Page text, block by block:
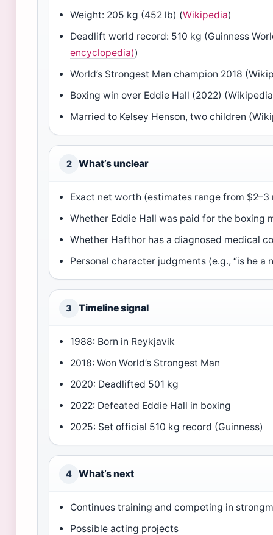
Weight: 205 kg (452 lb) (Wikipedia)
Deadlift world record: 510 kg (Guinness
encyclopedia))
World’s Strongest Man champion 2018
Boxing win over Eddie Hall (2022)
Married to Kelsey Henson, two children
2 What’s unclear
Exact net worth (estimates range from $2–3
Whether Eddie Hall was paid for the boxing
Whether Hafthor has a diagnosed medical
Personal character judgments (e.g., “is he a
3 Timeline signal
1988: Born in Reykjavik
2018: Won World’s Strongest Man
2020: Deadlifted 501 kg
2022: Defeated Eddie Hall in boxing
2025: Set official 510 kg record (Guinness)
4 What’s next
Continues training and competing in
Possible acting projects